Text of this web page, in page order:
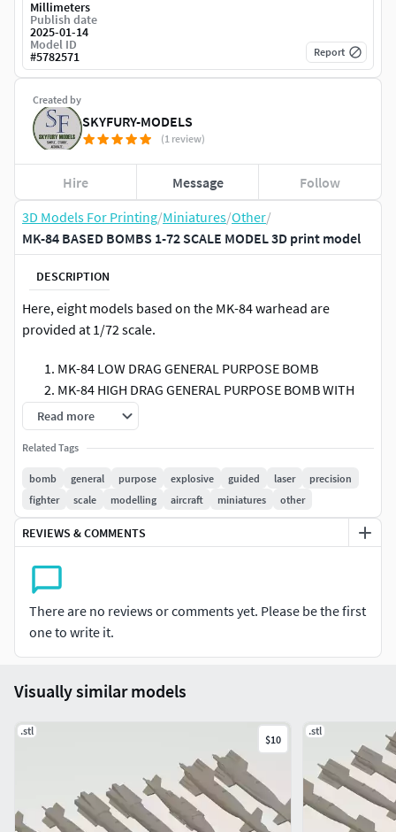
3D Models For Printing/Miniatures/Other/
MK-84 BASED BOMBS 1-72 SCALE MODEL 3D print model
DESCRIPTION
Here, eight models based on the MK-84 warhead are
provided at 1/72 scale.
MK-84 LOW DRAG GENERAL PURPOSE BOMB
MK-84 HIGH DRAG GENERAL PURPOSE BOMB WITH
BSU-50 FINS
MK-41 DESTRUCTOR MINE WITH BSU-50 FINS
MK-41 DESTRUCTOR MINE WITH FLAT FINS (I am not
sure if this one truly exists, but still, I have included it
since I saw an image depicting the MK-84 Warhead
with this kind of fins.)
GBU-31V(1) JOINT DIRECT ATTACK MUNITION
GUIDED BOMB
GBU-24B PAVEWAY-III LASER GUIDED BOMB
This is highly detailed model to be used at 1/72 or 1/48
scales. Slight amount of horizontal expansion might be
needed if using FDM.
NOTE: This is only a scaled down dummy model of the
bombs for display purposes. No working parts are present.
NOTE: Please check the terms of license before using this
model.
Read more
Related Tags
bomb general purpose explosive guided laser
precision
fighter
scale modelling aircraft miniatures other
REVIEWS & COMMENTS
There are no reviews or comments yet. Please be the first
one to write it.
Created by
SKYFURY-MODELS
(1 review)
Hire Message Follow
Millimeters
Publish date
2025-01-14
Model ID
#5782571 Report
Visually similar models
.stl
$10
.stl